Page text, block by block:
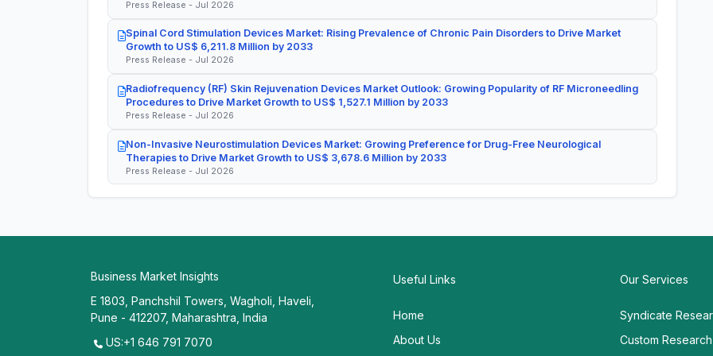
Press Release - Jul 2026
Spinal Cord Stimulation Devices Market: Rising Prevalence of Chronic Pain Disorders to Drive Market
Growth to US$ 6,211.8 Million by 2033
Press Release - Jul 2026
Radiofrequency (RF) Skin Rejuvenation Devices Market Outlook: Growing Popularity of RF Microneedling
Procedures to Drive Market Growth to US$ 1,527.1 Million by 2033
Press Release - Jul 2026
Non-Invasive Neurostimulation Devices Market: Growing Preference for Drug-Free Neurological
Therapies to Drive Market Growth to US$ 3,678.6 Million by 2033
Press Release - Jul 2026
Business Market Insights
E 1803, Panchshil Towers, Wagholi, Haveli,
Pune - 412207, Maharashtra, India
US:+1 646 791 7070
Useful Links
Home
About Us
Our Services
Syndicate
Custom Research